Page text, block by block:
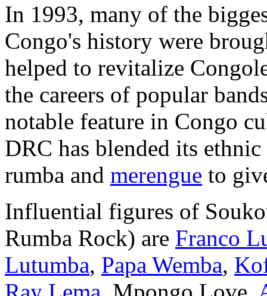
In 1993, many of the
Congo's history were
helped to revitalize
the careers of popular
notable feature in Congo
DRC has blended its
rumba and merengue to
Influential figures of
Rumba Rock) are Franco
Lutumba, Papa Wemba,